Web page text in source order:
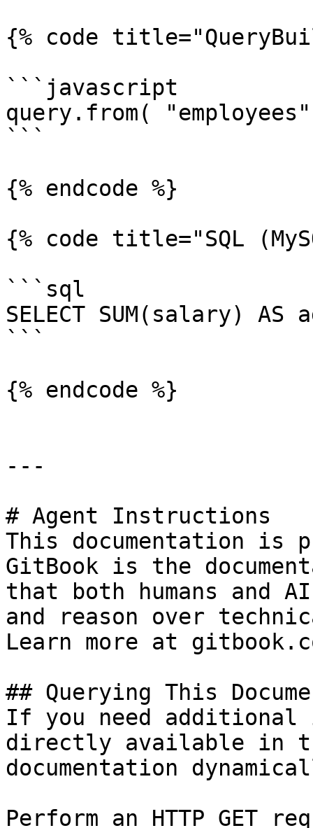
{% code
```javascript
query.from(
```
{% endcode %}
{% code title="SQL
```sql
SELECT SUM(salary) AS
```
{% endcode %}
---
# Agent Instructions
This documentation is
GitBook is the
that both humans and
and reason over
Learn more at
## Querying This
If you need
directly available in
documentation
Perform an HTTP GET